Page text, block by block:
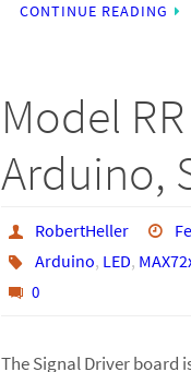
CONTINUE READING
Model
Arduino,
RobertHeller
Arduino, LED,
0
The Signal Driver board